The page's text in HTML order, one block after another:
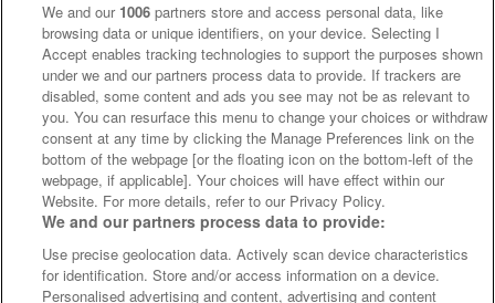
We and our 1006 partners store and access personal data, like
browsing data or unique identifiers, on your device. Selecting I
Accept enables tracking technologies to support the purposes shown
under we and our partners process data to provide. If trackers are
disabled, some content and ads you see may not be as relevant to
you. You can resurface this menu to change your choices or withdraw
consent at any time by clicking the Manage Preferences link on the
bottom of the webpage [or the floating icon on the bottom-left of the
webpage, if applicable]. Your choices will have effect within our
Website. For more details, refer to our Privacy Policy.
We and our partners process data to provide:
Use precise geolocation data. Actively scan device characteristics
for identification. Store and/or access information on a device.
Personalised advertising and content, advertising and content